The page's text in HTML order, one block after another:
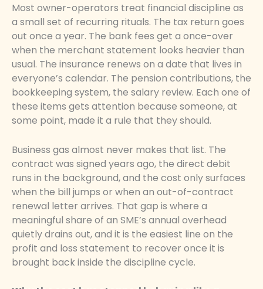
Most owner-operators treat financial discipline as
a small set of recurring rituals. The tax return goes
out once a year. The bank fees get a once-over
when the merchant statement looks heavier than
usual. The insurance renews on a date that lives in
everyone’s calendar. The pension contributions, the
bookkeeping system, the salary review. Each one of
these items gets attention because someone, at
some point, made it a rule that they should.
Business gas almost never makes that list. The
contract was signed years ago, the direct debit
runs in the background, and the cost only surfaces
when the bill jumps or when an out-of-contract
renewal letter arrives. That gap is where a
meaningful share of an SME’s annual overhead
quietly drains out, and it is the easiest line on the
profit and loss statement to recover once it is
brought back inside the discipline cycle.